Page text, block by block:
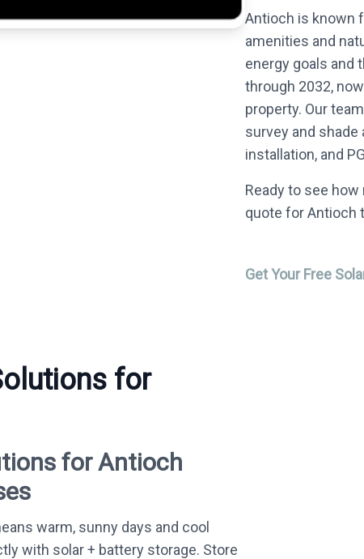
Antioch is known
amenities and
energy goals and
through 2032,
property. Our
survey and
installation, and
Ready to see
quote for Antioch
Get Your Free
for
for Antioch
warm, sunny days and cool
with solar + battery storage. Store